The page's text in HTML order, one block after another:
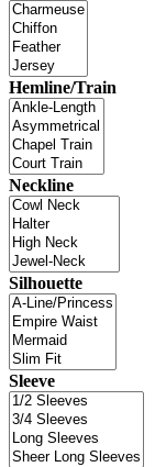
Hemline/Train
Neckline
Silhouette
Sleeve